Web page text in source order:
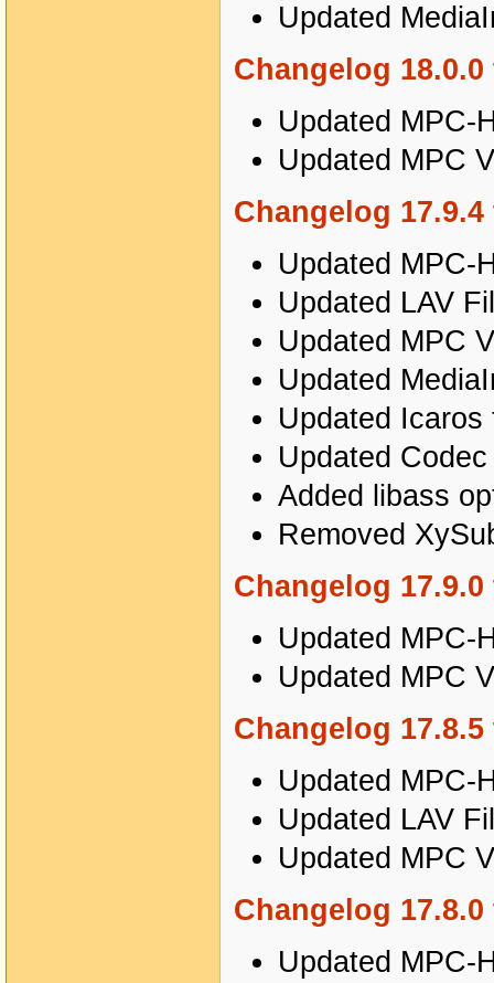
Updated
Changelog 18.0.0
Updated MPC-
Updated MPC
Changelog 17.9.4
Updated MPC-
Updated LAV
Updated MPC
Updated
Updated
Updated
Added libass
Removed
Changelog 17.9.0
Updated MPC-
Updated MPC
Changelog 17.8.5
Updated MPC-
Updated LAV
Updated MPC
Changelog 17.8.0
Updated MPC-